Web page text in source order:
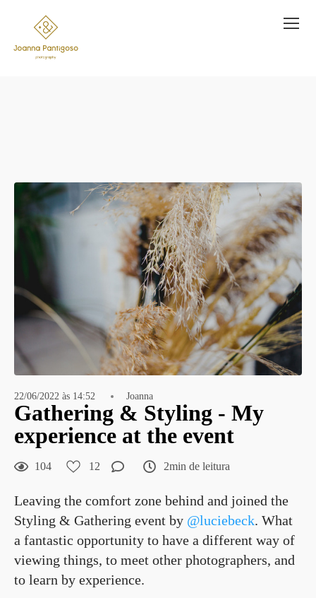
22/06/2022 às 14:52 Joanna
Gathering & Styling - My
experience at the event
104 12 2min de leitura
Leaving the comfort zone behind and joined the
Styling & Gathering event by @luciebeck. What
a fantastic opportunity to have a different way of
viewing things, to meet other photographers, and
to learn by experience.